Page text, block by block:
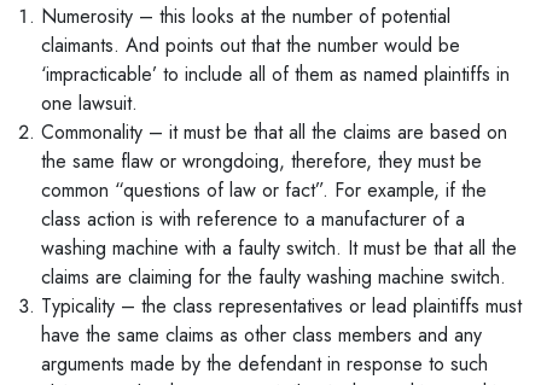
Numerosity – this looks at the number of potential
claimants. And points out that the number would be
‘impracticable’ to include all of them as named plaintiffs in
one lawsuit.
Commonality – it must be that all the claims are based on
the same flaw or wrongdoing, therefore, they must be
common “questions of law or fact”. For example, if the
class action is with reference to a manufacturer of a
washing machine with a faulty switch. It must be that all the
claims are claiming for the faulty washing machine switch.
Typicality – the class representatives or lead plaintiffs must
have the same claims as other class members and any
arguments made by the defendant in response to such